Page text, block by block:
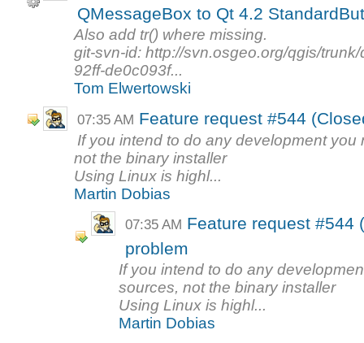
QMessageBox to Qt 4.2
Also add tr() where missing.
git-svn-id: http://svn.osgeo.org/qgis/
92ff-de0c093f...
Tom Elwertowski
07:35 AM Feature request #544
If you intend to do any development
not the binary installer
Using Linux is highl...
Martin Dobias
07:35 AM Feature request #544
problem
If you intend to do any
sources, not the binary installer
Using Linux is highl...
Martin Dobias